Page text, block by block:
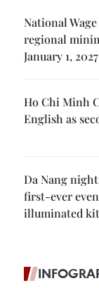
National
regional
January 1, 2027
Ho Chi Minh
English as
Da Nang
first-ever
illuminated